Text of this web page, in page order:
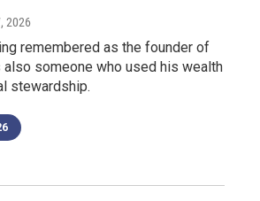
2026
remembered as the founder of
also someone who used his wealth
stewardship.